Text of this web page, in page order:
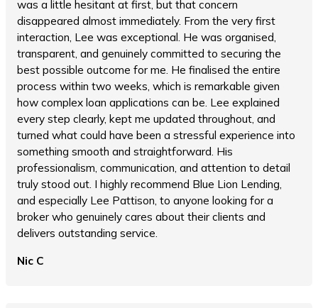
was a little hesitant at first, but that concern
disappeared almost immediately. From the very first
interaction, Lee was exceptional. He was organised,
transparent, and genuinely committed to securing the
best possible outcome for me. He finalised the entire
process within two weeks, which is remarkable given
how complex loan applications can be. Lee explained
every step clearly, kept me updated throughout, and
turned what could have been a stressful experience into
something smooth and straightforward. His
professionalism, communication, and attention to detail
truly stood out. I highly recommend Blue Lion Lending,
and especially Lee Pattison, to anyone looking for a
broker who genuinely cares about their clients and
delivers outstanding service.
Nic C